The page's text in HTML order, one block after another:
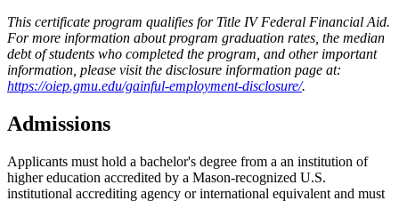
This certificate program qualifies for Title IV Federal Financial Aid.
For more information about program graduation rates, the median
debt of students who completed the program, and other important
information, please visit the disclosure information page at:
https://oiep.gmu.edu/gainful-employment-disclosure/.
Admissions
Applicants must hold a bachelor's degree from a an institution of
higher education accredited by a Mason-recognized U.S.
institutional accrediting agency or international equivalent and must